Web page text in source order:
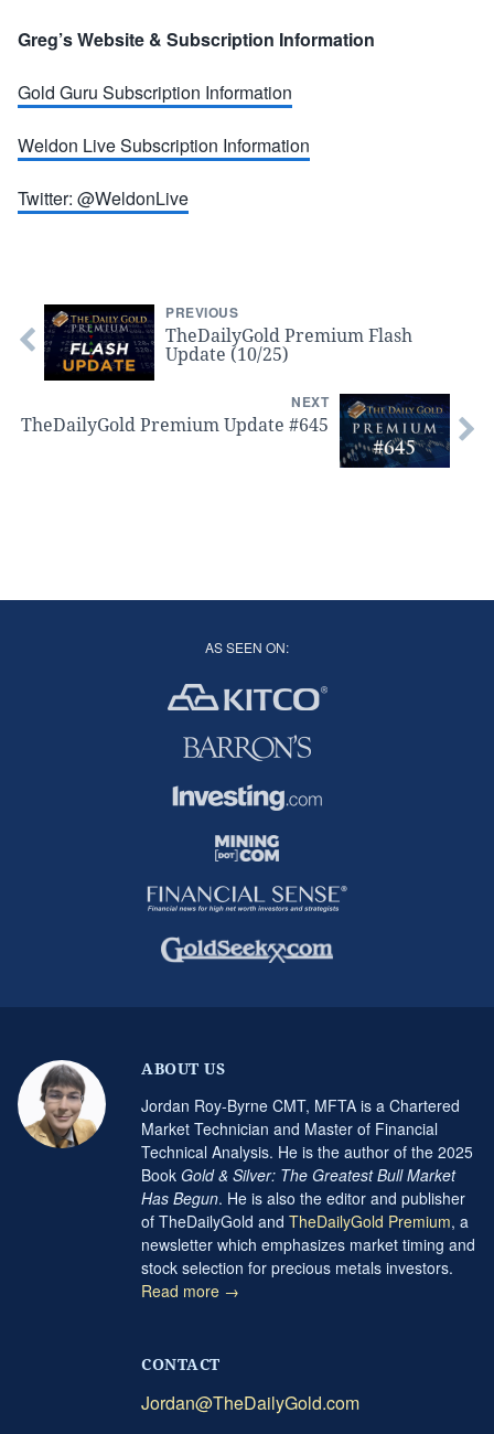
Greg’s Website & Subscription Information
Gold Guru Subscription Information
Weldon Live Subscription Information
Twitter: @WeldonLive
PREVIOUS
TheDailyGold Premium Flash
Update (10/25)
NEXT
TheDailyGold Premium Update #645
AS SEEN ON:
ABOUT US
Jordan Roy-Byrne CMT, MFTA is a Chartered
Market Technician and Master of Financial
Technical Analysis. He is the author of the 2025
Book Gold & Silver: The Greatest Bull Market
Has Begun. He is also the editor and publisher
of TheDailyGold and TheDailyGold Premium, a
newsletter which emphasizes market timing and
stock selection for precious metals investors.
Read more →
CONTACT
Jordan@TheDailyGold.com